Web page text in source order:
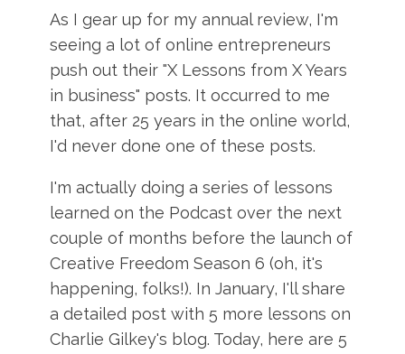
As I gear up for my annual review, I'm
seeing a lot of online entrepreneurs
push out their "X Lessons from X Years
in business" posts. It occurred to me
that, after 25 years in the online world,
I'd never done one of these posts.
I'm actually doing a series of lessons
learned on the Podcast over the next
couple of months before the launch of
Creative Freedom Season 6 (oh, it's
happening, folks!). In January, I'll share
a detailed post with 5 more lessons on
Charlie Gilkey's blog. Today, here are 5